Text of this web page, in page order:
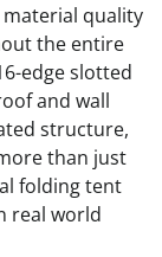
material quality
the entire
edge slotted
and wall
structure,
than just
folding tent
real world